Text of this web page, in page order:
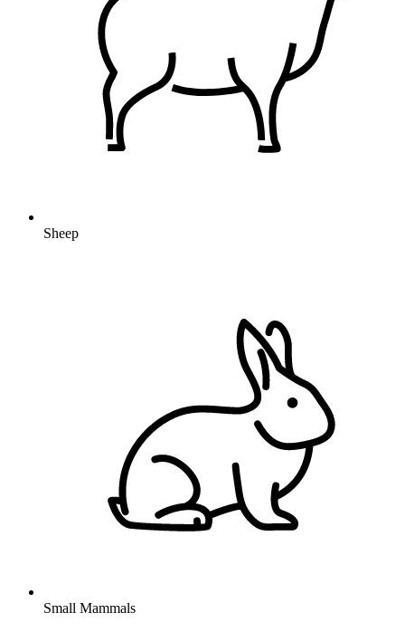
Sheep
Small Mammals